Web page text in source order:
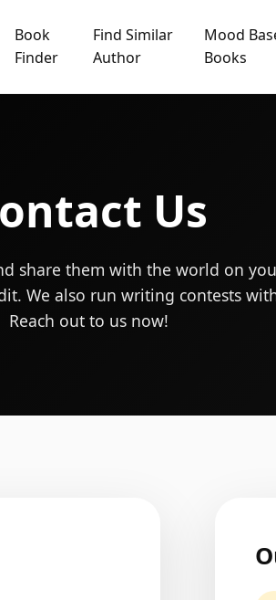
Book
Finder
Find Similar
Author
Mood
Books
Us
share them with the world on
We also run writing contests
Reach out to us now!